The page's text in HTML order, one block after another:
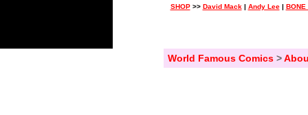
SHOP>> David Mack| Andy Lee|
World Famous Comics>